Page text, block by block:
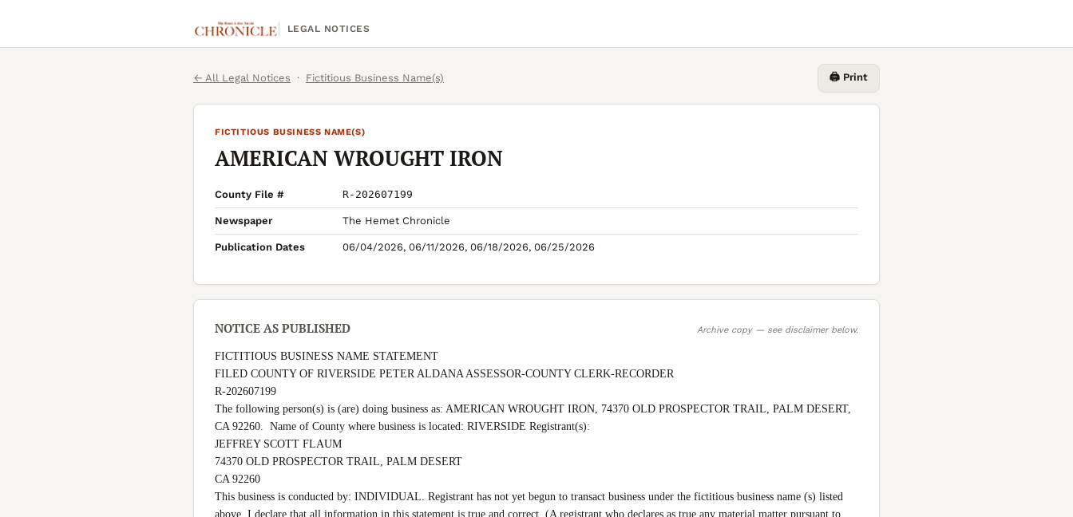
LEGAL NOTICES
← All Legal Notices · Fictitious Business Name(s) 🖨️ Print
FICTITIOUS BUSINESS NAME(S)
AMERICAN WROUGHT IRON
County File # R-202607199
Newspaper The Hemet Chronicle
Publication Dates 06/04/2026, 06/11/2026, 06/18/2026, 06/25/2026
NOTICE AS PUBLISHED Archive copy — see disclaimer below.
FICTITIOUS BUSINESS NAME STATEMENT
FILED COUNTY OF RIVERSIDE PETER ALDANA ASSESSOR-COUNTY CLERK-RECORDER
R-202607199
The following person(s) is (are) doing business as: AMERICAN WROUGHT IRON, 74370 OLD PROSPECTOR TRAIL, PALM DESERT,
CA 92260.  Name of County where business is located: RIVERSIDE Registrant(s):
JEFFREY SCOTT FLAUM
74370 OLD PROSPECTOR TRAIL, PALM DESERT
CA 92260
This business is conducted by: INDIVIDUAL. Registrant has not yet begun to transact business under the fictitious business name (s) listed
above. I declare that all information in this statement is true and correct. (A registrant who declares as true any material matter pursuant to